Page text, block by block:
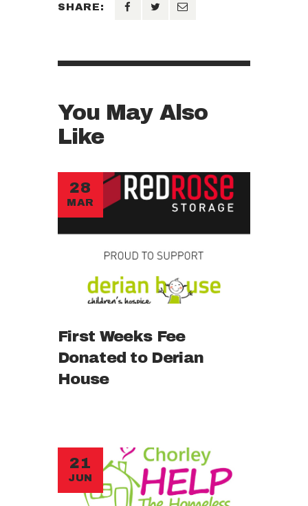
SHARE:
You May Also
Like
28
MAR
First Weeks Fee
Donated to Derian
House
21
JUN